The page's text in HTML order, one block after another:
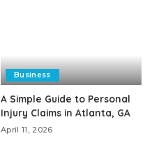
Business
A Simple Guide to Personal
Injury Claims in Atlanta, GA
April 11, 2026